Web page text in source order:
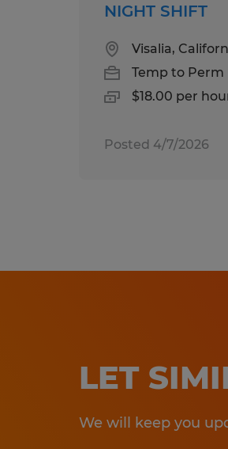
NIGHT SHIFT
Visalia,
Temp to Perm
$18.00 per
Posted 4/7/2026
LET
We will keep you